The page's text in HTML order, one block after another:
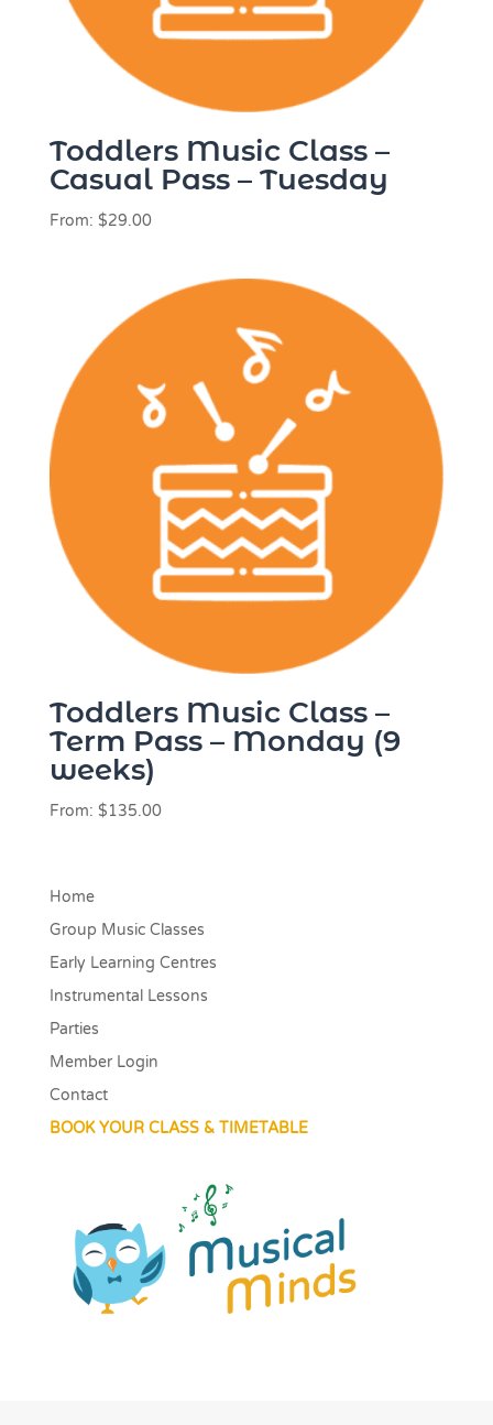
Toddlers Music Class –
Casual Pass – Tuesday
From: $29.00
Toddlers Music Class –
Term Pass – Monday (9
weeks)
From: $135.00
Home
Group Music Classes
Early Learning Centres
Instrumental Lessons
Parties
Member Login
Contact
BOOK YOUR CLASS & TIMETABLE